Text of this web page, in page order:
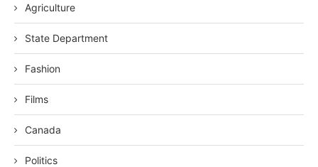
Agriculture
State Department
Fashion
Films
Canada
Politics